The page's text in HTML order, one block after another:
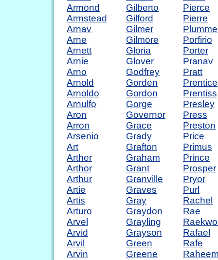
Armond
Armstead
Arnav
Arne
Arnett
Arnie
Arno
Arnold
Arnoldo
Arnulfo
Aron
Arron
Arsenio
Art
Arther
Arthor
Arthur
Artie
Artis
Arturo
Arvel
Arvid
Arvil
Arvin
Gilberto
Gilford
Gilmer
Gilmore
Gloria
Glover
Godfrey
Gorden
Gordon
Gorge
Governor
Grace
Grady
Grafton
Graham
Grant
Granville
Graves
Gray
Graydon
Grayling
Grayson
Green
Greene
Pierce
Pierre
Porfirio
Porter
Pranav
Pratt
Prentice
Prentiss
Presley
Press
Preston
Price
Primus
Prince
Prosper
Pryor
Purl
Rachel
Rae
Rafael
Rafe